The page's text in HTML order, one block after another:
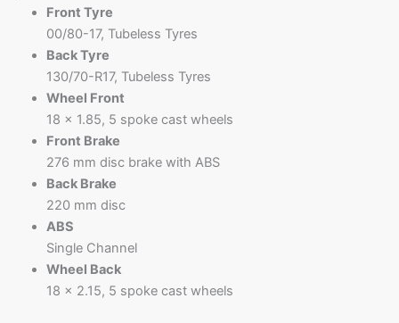
Front Tyre
00/80-17, Tubeless Tyres
Back Tyre
130/70-R17, Tubeless Tyres
Wheel Front
18 x 1.85, 5 spoke cast wheels
Front Brake
276 mm disc brake with ABS
Back Brake
220 mm disc
ABS
Single Channel
Wheel Back
18 x 2.15, 5 spoke cast wheels